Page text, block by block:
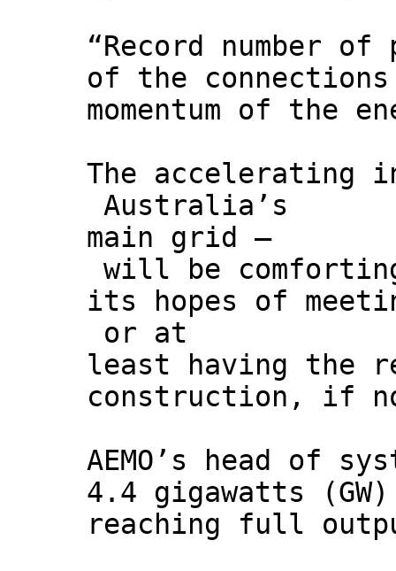
“Record number
of the
momentum of the
The
Australia’s
main grid –
will be
its hopes of
or at
least having the
construction, if
AEMO’s head of
4.4 gigawatts
reaching full